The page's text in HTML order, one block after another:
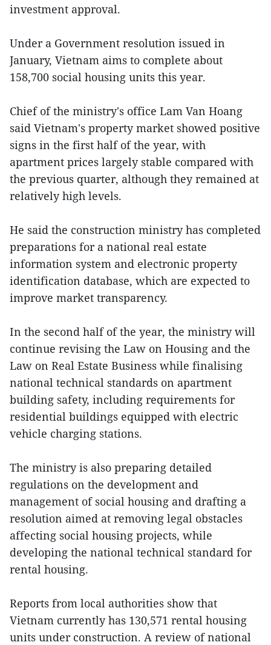
investment approval.
Under a Government resolution issued in
January, Vietnam aims to complete about
158,700 social housing units this year.
Chief of the ministry's office Lam Van Hoang
said Vietnam's property market showed positive
signs in the first half of the year, with
apartment prices largely stable compared with
the previous quarter, although they remained at
relatively high levels.
He said the construction ministry has completed
preparations for a national real estate
information system and electronic property
identification database, which are expected to
improve market transparency.
In the second half of the year, the ministry will
continue revising the Law on Housing and the
Law on Real Estate Business while finalising
national technical standards on apartment
building safety, including requirements for
residential buildings equipped with electric
vehicle charging stations.
The ministry is also preparing detailed
regulations on the development and
management of social housing and drafting a
resolution aimed at removing legal obstacles
affecting social housing projects, while
developing the national technical standard for
rental housing.
Reports from local authorities show that
Vietnam currently has 130,571 rental housing
units under construction. A review of national